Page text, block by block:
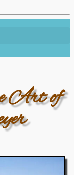
Art of